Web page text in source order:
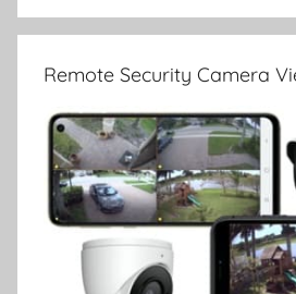
Remote Security Camera